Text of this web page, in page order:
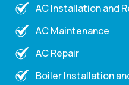
AC Installation and
AC Maintenance
AC Repair
Boiler Installation